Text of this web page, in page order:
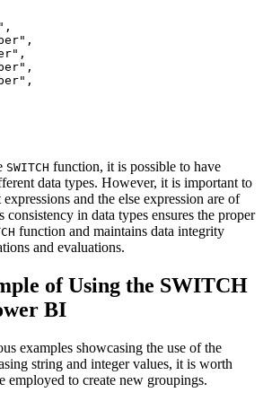
,
,
,
,
,
SWITCH function, it is possible to have
data types. However, it is important to
and the else expression are of
consistency in data types ensures the proper
function and maintains data integrity
and evaluations.
of Using the SWITCH
BI
examples showcasing the use of the
string and integer values, it is worth
employed to create new groupings.